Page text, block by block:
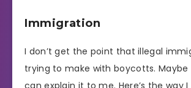
Immigration
I don’t get the point that illegal
trying to make with boycotts. Maybe
can explain it to me. Here’s the way